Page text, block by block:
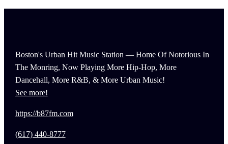
Boston's Urban Hit Music Station — Home Of Notorious In
The Monring, Now Playing More Hip-Hop, More
Dancehall, More R&B, & More Urban Music!
See more!
https://b87fm.com
(617) 440-8777